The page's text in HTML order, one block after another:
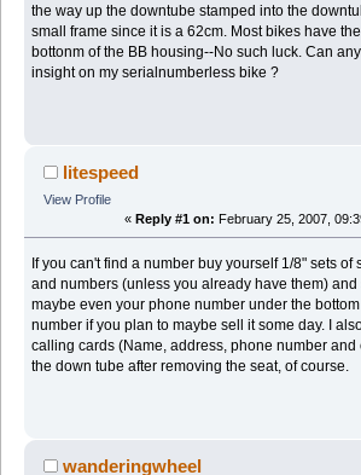
the way up the downtube stamped into the
small frame since it is a 62cm. Most bikes have
bottonm of the BB housing--No such luck. Can
insight on my serialnumberless bike ?
litespeed
View Profile
« Reply #1 on: February 25, 2007,
If you can't find a number buy yourself 1/8" sets of
and numbers (unless you already have them)
maybe even your phone number under the
number if you plan to maybe sell it some day. I
calling cards (Name, address, phone number
the down tube after removing the seat, of course.
wanderingwheel